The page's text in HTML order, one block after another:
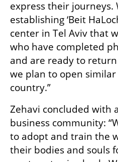
express their journeys.
establishing ‘Beit
center in Tel Aviv that
who have completed
and are ready to
we plan to open
country.”
Zehavi concluded with
business community:
to adopt and train the
their bodies and souls